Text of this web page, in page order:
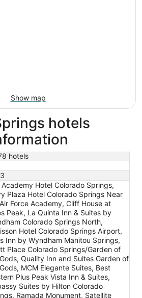
Show map
hotels
hotels
Academy Hotel Colorado Springs,
Plaza Hotel Colorado Springs Near
Force Academy, Cliff House at
Peak, La Quinta Inn & Suites by
Colorado Springs North,
Hotel Colorado Springs Airport,
Inn by Wyndham Manitou Springs,
Place Colorado Springs/Garden of
Quality Inn and Suites Garden of
MCM Elegante Suites, Best
Plus Peak Vista Inn & Suites,
Suites by Hilton Colorado
Ramada Monument, Satellite